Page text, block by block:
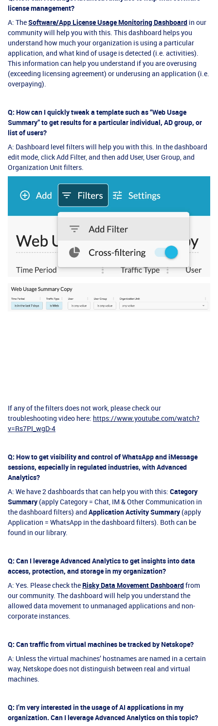
license management?
A: TheSoftware/App License Usage Monitoring Dashboard in our
community will help you with this. This dashboard helps you
understand how much your organization is using a particular
application, and what kind of usage is detected (i.e. activities).
This information can help you understand if you are overusing
(exceeding licensing agreement) or underusing an application (i.e.
overpaying).
Q: How can I quickly tweak a template such as “Web Usage
Summary” to get results for a particular individual, AD group, or
list of users?
A: Dashboard level filters will help you with this. In the dashboard
edit mode, click Add Filter, and then add User, User Group, and
Organization Unit filters.
If any of the filters does not work, please check our
troubleshooting video here: https://www.youtube.com/watch?
v=Rs7PI_wgD-4
Q: How to get visibility and control of WhatsApp and iMessage
sessions, especially in regulated industries, with Advanced
Analytics?
A: We have 2 dashboards that can help you with this: Category
Summary (apply Category = Chat, IM & Other Communication in
the dashboard filters) and Application Activity Summary (apply
Application = WhatsApp in the dashboard filters). Both can be
found in our library.
Q: Can I leverage Advanced Analytics to get insights into data
access, protection, and storage in my organization?
A: Yes. Please check the Risky Data Movement Dashboardfrom
our community. The dashboard will help you understand the
allowed data movement to unmanaged applications and non-
corporate instances.
Q: Can traffic from virtual machines be tracked by Netskope?
A: Unless the virtual machines’ hostnames are named in a certain
way, Netskope does not distinguish between real and virtual
machines.
Q: I’m very interested in the usage of AI applications in my
organization. Can I leverage Advanced Analytics on this topic?